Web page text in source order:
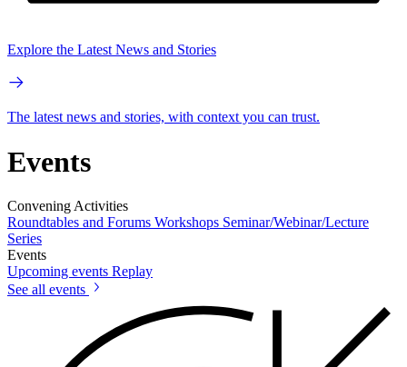
Explore the Latest News and Stories
The latest news and stories, with context you can trust.
Events
Convening Activities
Roundtables and Forums Workshops Seminar/Webinar/Lecture
Series
Events
Upcoming events Replay
See all events